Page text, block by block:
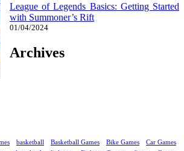
League of Legends Basics: Getting Started
with Summoner’s Rift
01/04/2024
Archives
basketball Basketball Games Bike Games
Car Games